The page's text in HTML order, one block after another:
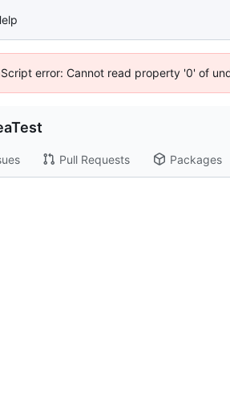
error: Cannot read property '0' of
Pull Requests Packages